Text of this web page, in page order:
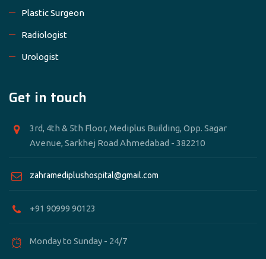
Plastic Surgeon
Radiologist
Urologist
Get in touch
3rd, 4th & 5th Floor, Mediplus Building, Opp. Sagar
Avenue, Sarkhej Road Ahmedabad - 382210
zahramediplushospital@gmail.com
+91 90999 90123
Monday to Sunday - 24/7